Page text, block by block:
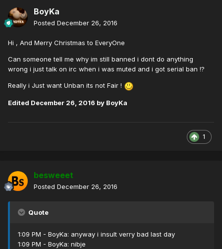
BoyKa
Posted December 26, 2016
Hi , And Merry Christmas to EveryOne
Can someone tell me why im still banned i dont do anything
wrong i just talk on irc when i was muted and i got serial ban !?
Really i Just want Unban its not Fair !
Edited December 26, 2016 by BoyKa
1
besweeet
Posted December 26, 2016
Quote
1:09 PM - BoyKa: anyway i insult verry bad last day
1:09 PM - BoyKa: nibje